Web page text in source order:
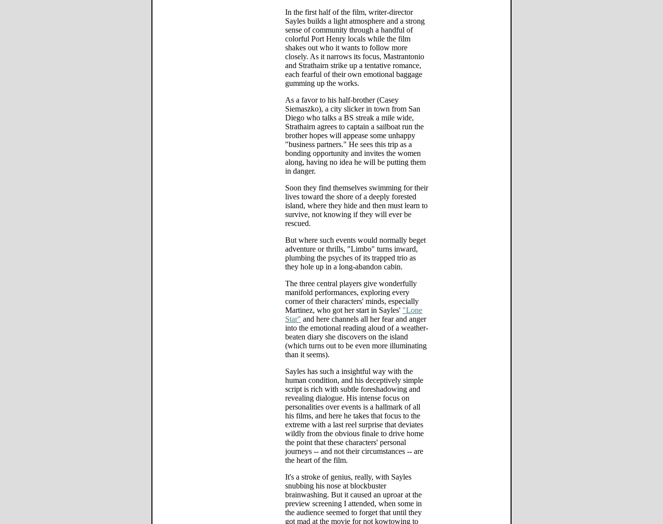
In the first half of the film, writer-director
Sayles builds a light atmosphere and a strong
sense of community through a handful of
colorful Port Henry locals while the film
shakes out who it wants to follow more
closely. As it narrows its focus, Mastrantonio
and Strathairn strike up a tentative romance,
each fearful of their own emotional baggage
gumming up the works.
As a favor to his half-brother (Casey
Siemaszko), a city slicker in town from San
Diego who talks a BS streak a mile wide,
Strathairn agrees to captain a sailboat run the
brother hopes will appease some unhappy
"business partners." He sees this trip as a
bonding opportunity and invites the women
along, having no idea he will be putting them
in danger.
Soon they find themselves swimming for their
lives toward the shore of a deeply forested
island, where they hide and then must learn to
survive, not knowing if they will ever be
rescued.
But where such events would normally beget
adventure or thrills, "Limbo" turns inward,
plumbing the psyches of its trapped trio as
they hole up in a long-abandon cabin.
The three central players give wonderfully
manifold performances, exploring every
corner of their characters' minds, especially
Martinez, who got her start in Sayles' "Lone
Star" and here channels all her fear and anger
into the emotional reading aloud of a weather-
beaten diary she discovers on the island
(which turns out to be even more illuminating
than it seems).
Sayles has such a insightful way with the
human condition, and his deceptively simple
script is rich with subtle foreshadowing and
revealing dialogue. His intense focus on
personalities over events is a hallmark of all
his films, and here he takes that focus to the
extreme with a last reel surprise that deviates
wildly from the obvious finale to drive home
the point that these characters' personal
journeys -- and not their circumstances -- are
the heart of the film.
It's a stroke of genius, really, with Sayles
snubbing his nose at blockbuster
brainwashing. But it caused an uproar at the
preview screening I attended, when some in
the audience seemed to forget that until they
got mad at the movie for not kowtowing to